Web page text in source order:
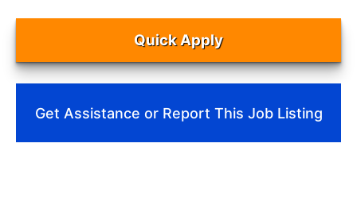
Quick Apply
Get Assistance or Report This Job Listing